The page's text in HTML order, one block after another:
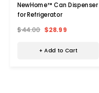
NewHome™ Can Dispenser
for Refrigerator
$44.00 $28.99
+ Add to Cart